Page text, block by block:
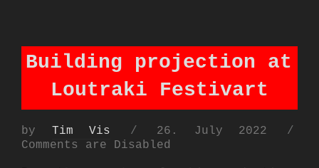
Building projection at
Loutraki Festivart
by Tim Vis
Posted
on
26. July 2022
Comments are Disabled